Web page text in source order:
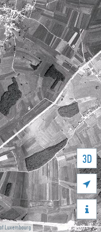
Luxembourg
3D

